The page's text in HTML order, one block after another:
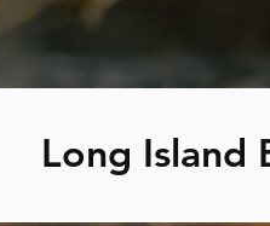
Long Island